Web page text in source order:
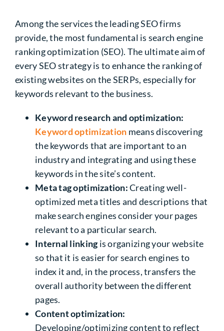
Among the services the leading SEO firms
provide, the most fundamental is search engine
ranking optimization (SEO). The ultimate aim of
every SEO strategy is to enhance the ranking of
existing websites on the SERPs, especially for
keywords relevant to the business.
Keyword research and optimization:
Keyword optimization means discovering
the keywords that are important to an
industry and integrating and using these
keywords in the site’s content.
Meta tag optimization:Creating well-
optimized meta titles and descriptions that
make search engines consider your pages
relevant to a particular search.
Internal linkingis organizing your website
so that it is easier for search engines to
index it and, in the process, transfers the
overall authority between the different
pages.
Content optimization:
Developing/optimizing content to reflect